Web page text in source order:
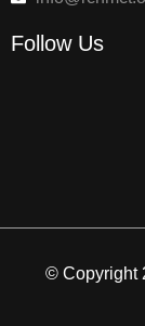
Follow Us
© Copyright